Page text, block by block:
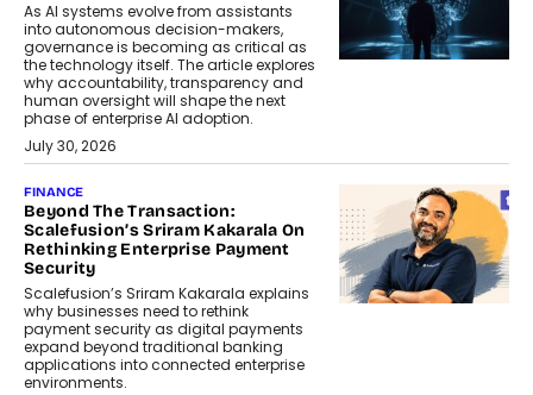
As AI systems evolve from assistants
into autonomous decision-makers,
governance is becoming as critical as
the technology itself. The article explores
why accountability, transparency and
human oversight will shape the next
phase of enterprise AI adoption.
July 30, 2026
FINANCE
Beyond The Transaction:
Scalefusion’s Sriram Kakarala On
Rethinking Enterprise Payment
Security
Scalefusion’s Sriram Kakarala explains
why businesses need to rethink
payment security as digital payments
expand beyond traditional banking
applications into connected enterprise
environments.